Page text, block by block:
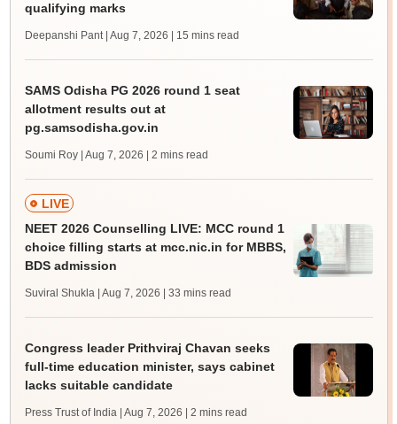
qualifying marks
Deepanshi Pant | Aug 7, 2026 | 15 mins read
SAMS Odisha PG 2026 round 1 seat
allotment results out at
pg.samsodisha.gov.in
Soumi Roy | Aug 7, 2026 | 2 mins read
LIVE
NEET 2026 Counselling LIVE: MCC round 1
choice filling starts at mcc.nic.in for MBBS,
BDS admission
Suviral Shukla | Aug 7, 2026 | 33 mins read
Congress leader Prithviraj Chavan seeks
full-time education minister, says cabinet
lacks suitable candidate
Press Trust of India | Aug 7, 2026 | 2 mins read